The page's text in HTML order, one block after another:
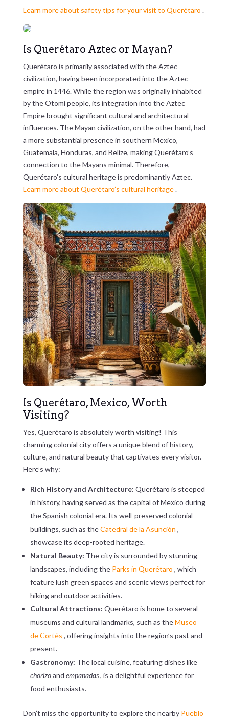
Learn more about safety tips for your visit to Querétaro .
Is Querétaro Aztec or Mayan?
Querétaro is primarily associated with the Aztec
civilization, having been incorporated into the Aztec
empire in 1446. While the region was originally inhabited
by the Otomí people, its integration into the Aztec
Empire brought significant cultural and architectural
influences. The Mayan civilization, on the other hand, had
a more substantial presence in southern Mexico,
Guatemala, Honduras, and Belize, making Querétaro’s
connection to the Mayans minimal. Therefore,
Querétaro’s cultural heritage is predominantly Aztec.
Learn more about Querétaro’s cultural heritage.
Is Querétaro, Mexico, Worth
Visiting?
Yes, Querétaro is absolutely worth visiting! This
charming colonial city offers a unique blend of history,
culture, and natural beauty that captivates every visitor.
Here’s why:
Rich History and Architecture: Querétaro is steeped
in history, having served as the capital of Mexico during
the Spanish colonial era. Its well-preserved colonial
buildings, such as theCatedral de la Asunción ,
showcase its deep-rooted heritage.
Natural Beauty: The city is surrounded by stunning
landscapes, including the Parks in Querétaro , which
feature lush green spaces and scenic views perfect for
hiking and outdoor activities.
Cultural Attractions: Querétaro is home to several
museums and cultural landmarks, such as theMuseo
de Cortés , offering insights into the region’s past and
present.
Gastronomy: The local cuisine, featuring dishes like
chorizoand empanadas, is a delightful experience for
food enthusiasts.
Don’t miss the opportunity to explore the nearby Pueblo